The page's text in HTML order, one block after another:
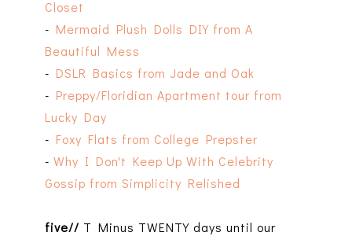
Closet
- Mermaid Plush Dolls DIY from A
Beautiful Mess
- DSLR Basics from Jade and Oak
- Preppy/Floridian Apartment tour from
Lucky Day
- Foxy Flats from College Prepster
- Why I Don't Keep Up With Celebrity
Gossip from Simplicity Relished
five// T Minus TWENTY days until our